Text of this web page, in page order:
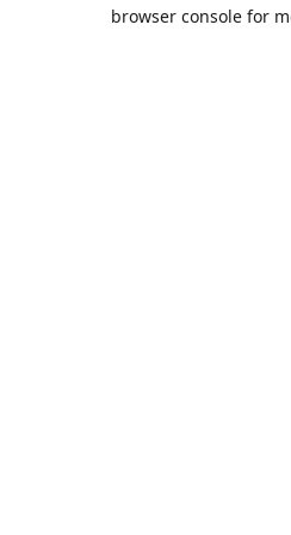
browser console for